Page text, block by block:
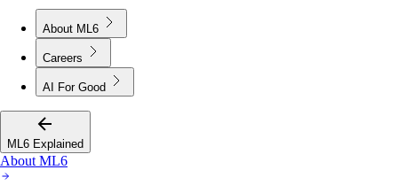
About ML6
Careers
AI For Good
ML6 Explained
About ML6